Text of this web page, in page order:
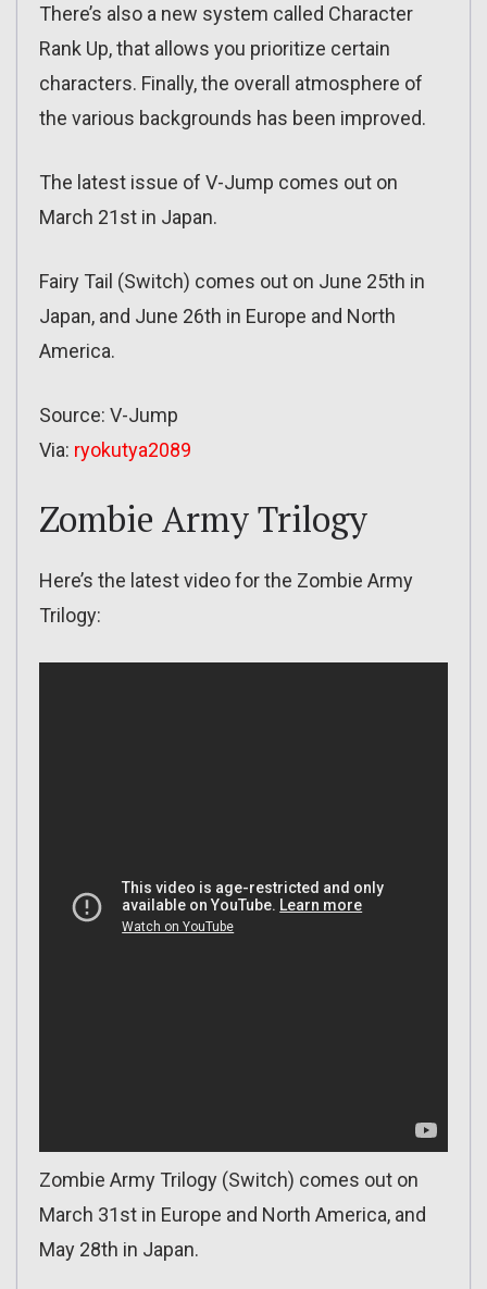
There’s also a new system called Character
Rank Up, that allows you prioritize certain
characters. Finally, the overall atmosphere of
the various backgrounds has been improved.
The latest issue of V-Jump comes out on
March 21st in Japan.
Fairy Tail (Switch) comes out on June 25th in
Japan, and June 26th in Europe and North
America.
Source: V-Jump
Via: ryokutya2089
Zombie Army Trilogy
Here’s the latest video for the Zombie Army
Trilogy:
Zombie Army Trilogy (Switch) comes out on
March 31st in Europe and North America, and
May 28th in Japan.